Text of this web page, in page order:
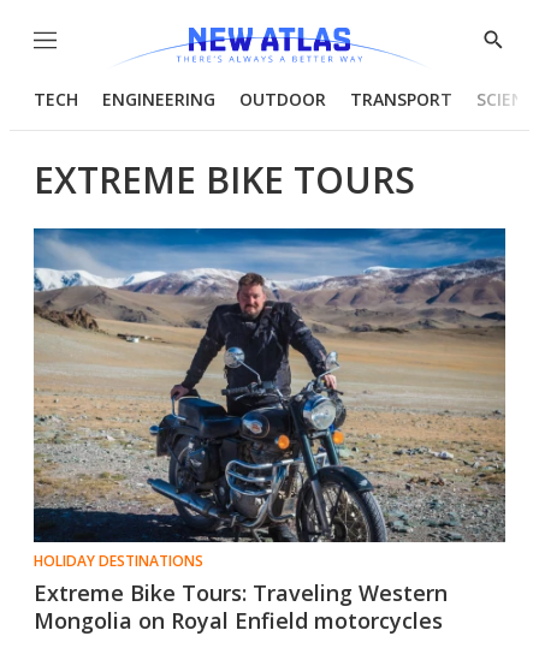
Menu
Show
TECH ENGINEERING OUTDOOR TRANSPORT
EXTREME BIKE TOURS
HOLIDAY DESTINATIONS
Extreme Bike Tours: Traveling Western
Mongolia on Royal Enfield motorcycles